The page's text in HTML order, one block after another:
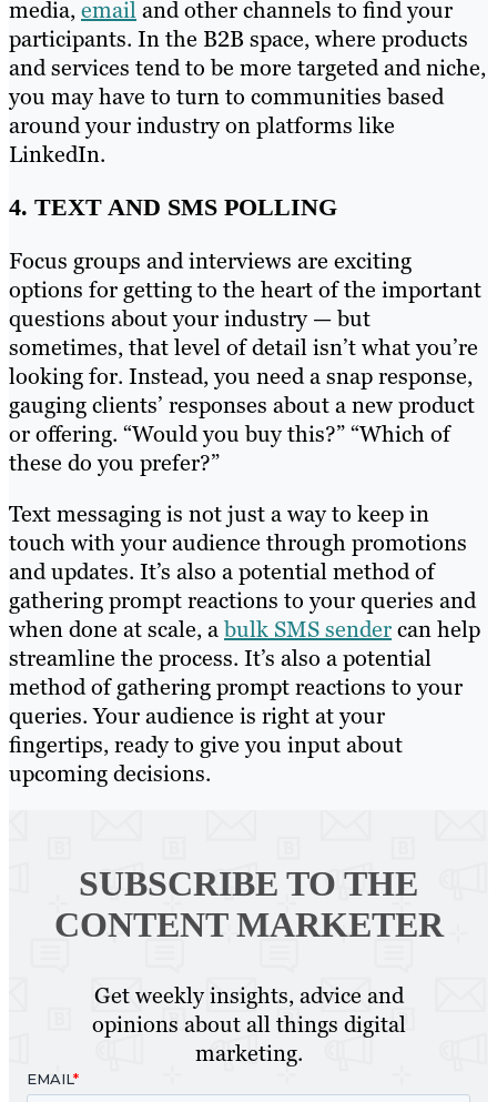
media,emailand other channels to find your
participants. In the B2B space, where products
and services tend to be more targeted and niche,
you may have to turn to communities based
around your industry on platforms like
LinkedIn.
4. TEXT AND SMS POLLING
Focus groups and interviews are exciting
options for getting to the heart of the important
questions about your industry — but
sometimes, that level of detail isn’t what you’re
looking for. Instead, you need a snap response,
gauging clients’ responses about a new product
or offering. “Would you buy this?” “Which of
these do you prefer?”
Text messaging is not just a way to keep in
touch with your audience through promotions
and updates. It’s also a potential method of
gathering prompt reactions to your queries and
when done at scale, abulk SMS sendercan help
streamline the process. It’s also a potential
method of gathering prompt reactions to your
queries. Your audience is right at your
fingertips, ready to give you input about
upcoming decisions.
SUBSCRIBE TO THE
CONTENT MARKETER
Get weekly insights, advice and
opinions about all things digital
marketing.